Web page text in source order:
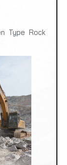
Type Rock